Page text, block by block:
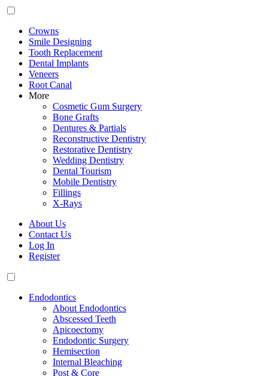
Crowns
Smile Designing
Tooth Replacement
Dental Implants
Veneers
Root Canal
More
Cosmetic Gum Surgery
Bone Grafts
Dentures & Partials
Reconstructive Dentistry
Restorative Dentistry
Wedding Dentistry
Dental Tourism
Mobile Dentistry
Fillings
X-Rays
About Us
Contact Us
Log In
Register
Endodontics
About Endodontics
Abscessed Teeth
Apicoectomy
Endodontic Surgery
Hemisection
Internal Bleaching
Post & Core